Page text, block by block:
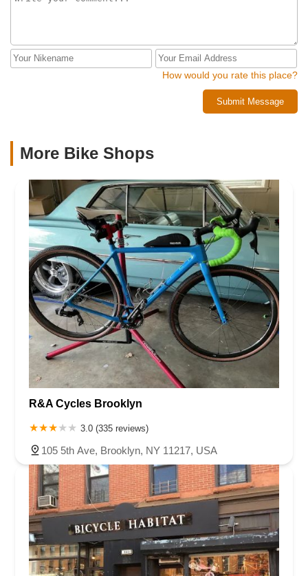
How would you rate this place?
Submit Message
More Bike Shops
R&A Cycles Brooklyn
3.0 (335 reviews)
105 5th Ave, Brooklyn, NY 11217, USA